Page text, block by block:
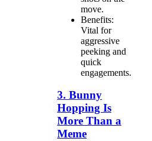
move.
Benefits:
Vital for
aggressive
peeking and
quick
engagements.
3. Bunny
Hopping Is
More Than a
Meme